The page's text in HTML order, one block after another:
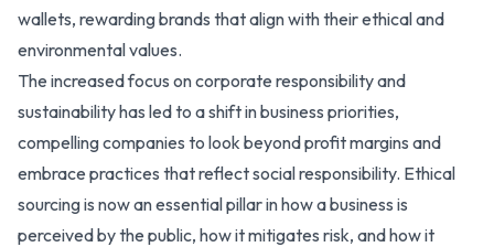
wallets, rewarding brands that align with their ethical and
environmental values.
The increased focus on corporate responsibility and
sustainability has led to a shift in business priorities,
compelling companies to look beyond profit margins and
embrace practices that reflect social responsibility. Ethical
sourcing is now an essential pillar in how a business is
perceived by the public, how it mitigates risk, and how it